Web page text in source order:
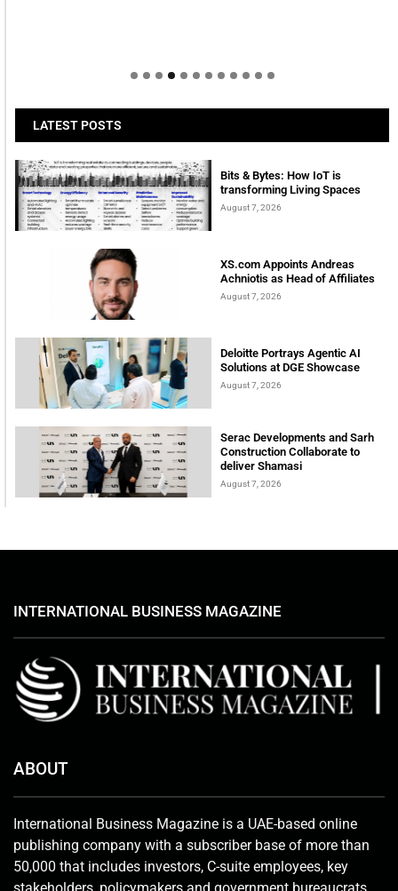
LATEST POSTS
Bits & Bytes: How IoT is
transforming Living Spaces
August 7, 2026
XS.com Appoints Andreas
Achniotis as Head of Affiliates
August 7, 2026
Deloitte Portrays Agentic AI
Solutions at DGE Showcase
August 7, 2026
Serac Developments and Sarh
Construction Collaborate to
deliver Shamasi
August 7, 2026
INTERNATIONAL BUSINESS MAGAZINE
ABOUT
International Business Magazine is a UAE-based online
publishing company with a subscriber base of more than
50,000 that includes investors, C-suite employees, key